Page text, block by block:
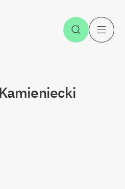
Open